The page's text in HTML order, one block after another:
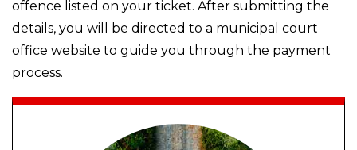
offence listed on your ticket. After submitting the
details, you will be directed to a municipal court
office website to guide you through the payment
process.